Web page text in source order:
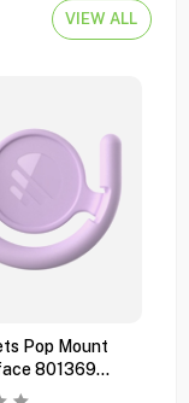
VIEW ALL
Pop Mount
801369